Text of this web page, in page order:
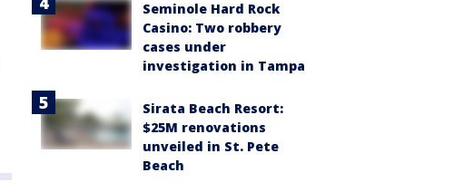
Seminole Hard Rock
Casino: Two robbery
cases under
investigation in Tampa
Sirata Beach Resort:
$25M renovations
unveiled in St. Pete
Beach